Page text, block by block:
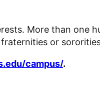
More than one
or
campus/.